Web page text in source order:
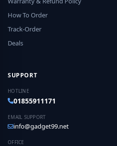
How To Order
Track-Order
Deals
SUPPORT
HOTLINE
01855911171
EMAIL SUPPORT
info@gadget99.net
OFFICE